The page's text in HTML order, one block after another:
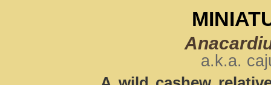
a.k.a.